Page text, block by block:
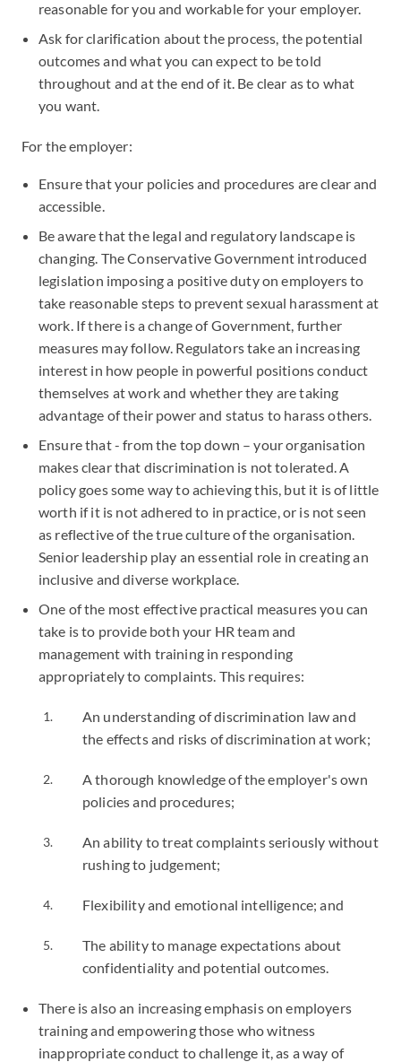
reasonable for you and workable for your employer.
Ask for clarification about the process, the potential
outcomes and what you can expect to be told
throughout and at the end of it. Be clear as to what
you want.
For the employer:
Ensure that your policies and procedures are clear and
accessible.
Be aware that the legal and regulatory landscape is
changing. The Conservative Government introduced
legislation imposing a positive duty on employers to
take reasonable steps to prevent sexual harassment at
work. If there is a change of Government, further
measures may follow. Regulators take an increasing
interest in how people in powerful positions conduct
themselves at work and whether they are taking
advantage of their power and status to harass others.
Ensure that - from the top down – your organisation
makes clear that discrimination is not tolerated. A
policy goes some way to achieving this, but it is of little
worth if it is not adhered to in practice, or is not seen
as reflective of the true culture of the organisation.
Senior leadership play an essential role in creating an
inclusive and diverse workplace.
One of the most effective practical measures you can
take is to provide both your HR team and
management with training in responding
appropriately to complaints. This requires:
An understanding of discrimination law and
the effects and risks of discrimination at work;
A thorough knowledge of the employer's own
policies and procedures;
An ability to treat complaints seriously without
rushing to judgement;
Flexibility and emotional intelligence; and
The ability to manage expectations about
confidentiality and potential outcomes.
There is also an increasing emphasis on employers
training and empowering those who witness
inappropriate conduct to challenge it, as a way of